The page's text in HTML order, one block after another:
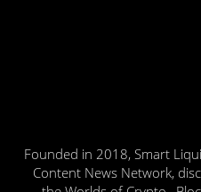
Founded in 2018, Smart
Content News Network,